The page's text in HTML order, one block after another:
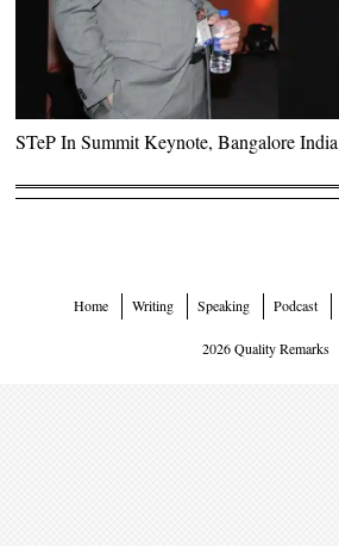
STeP In Summit Keynote, Bangalore India
Home Writing Speaking Podcast
2026 Quality Remarks